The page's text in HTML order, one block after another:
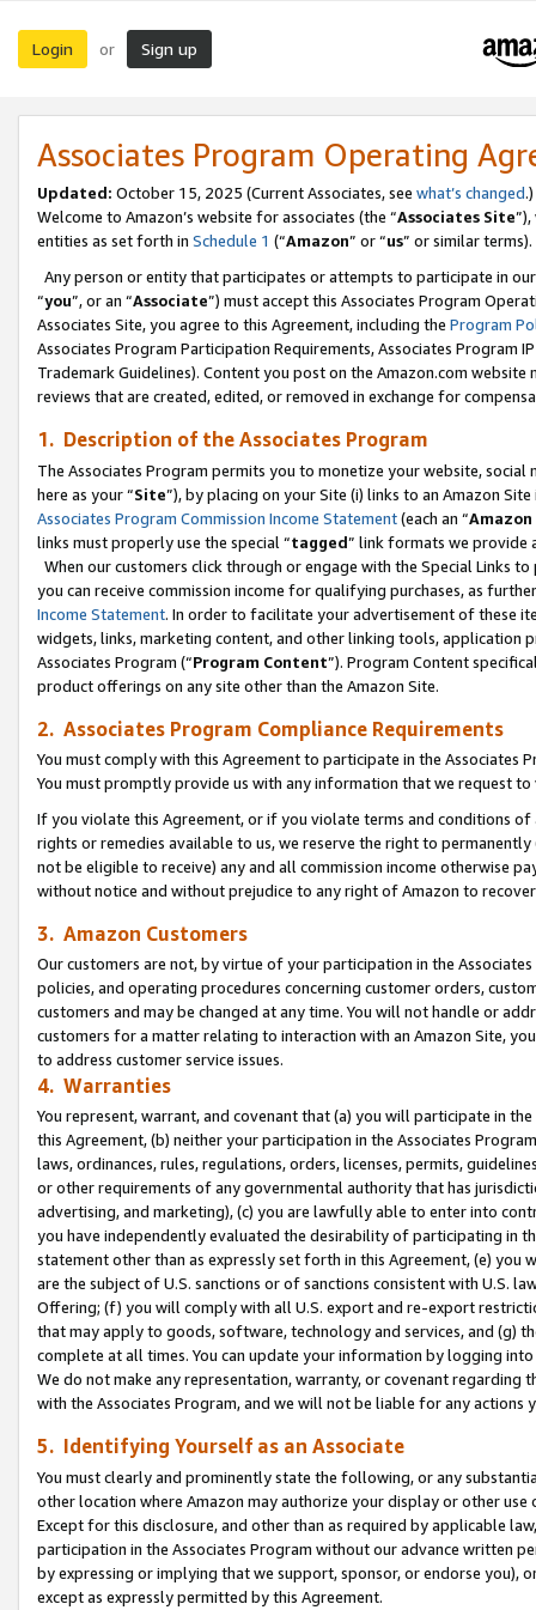
Login or Sign up
Associates Program Operating
Updated: October 15, 2025 (Current Associates, see what’s changed.)
Welcome to Amazon’s website for associates (the “Associates Site
entities as set forth in Schedule 1 (“Amazon” or “us” or similar terms).
Any person or entity that participates or attempts to participate in
“you”, or an “Associate”) must accept this Associates Program
Associates Site, you agree to this Agreement, including the Program
Associates Program Participation Requirements, Associates Program
Trademark Guidelines). Content you post on the Amazon.com
reviews that are created, edited, or removed in exchange for
1. Description of the Associates Program
The Associates Program permits you to monetize your website,
here as your “Site”), by placing on your Site (i) links to an Amazon
Associates Program Commission Income Statement(each an “
links must properly use the special “tagged” link formats we provide
When our customers click through or engage with the Special Links
you can receive commission income for qualifying purchases, as
Income Statement. In order to facilitate your advertisement of these
widgets, links, marketing content, and other linking tools, application
Associates Program (“Program Content”). Program Content
product offerings on any site other than the Amazon Site.
2. Associates Program Compliance Requirements
You must comply with this Agreement to participate in the Associates
You must promptly provide us with any information that we request
If you violate this Agreement, or if you violate terms and conditions
rights or remedies available to us, we reserve the right to
not be eligible to receive) any and all commission income otherwise
without notice and without prejudice to any right of Amazon to
3. Amazon Customers
Our customers are not, by virtue of your participation in the
policies, and operating procedures concerning customer orders,
customers and may be changed at any time. You will not handle or
customers for a matter relating to interaction with an Amazon Site,
to address customer service issues.
4. Warranties
You represent, warrant, and covenant that (a) you will participate in
this Agreement, (b) neither your participation in the Associates
laws, ordinances, rules, regulations, orders, licenses, permits,
or other requirements of any governmental authority that has
advertising, and marketing), (c) you are lawfully able to enter into
you have independently evaluated the desirability of participating in
statement other than as expressly set forth in this Agreement, (e)
are the subject of U.S. sanctions or of sanctions consistent with U.S.
Offering; (f) you will comply with all U.S. export and re-export
that may apply to goods, software, technology and services, and (g)
complete at all times. You can update your information by logging
We do not make any representation, warranty, or covenant regarding
with the Associates Program, and we will not be liable for any actions
5. Identifying Yourself as an Associate
You must clearly and prominently state the following, or any
other location where Amazon may authorize your display or other use
Except for this disclosure, and other than as required by applicable
participation in the Associates Program without our advance written
by expressing or implying that we support, sponsor, or endorse you),
except as expressly permitted by this Agreement.